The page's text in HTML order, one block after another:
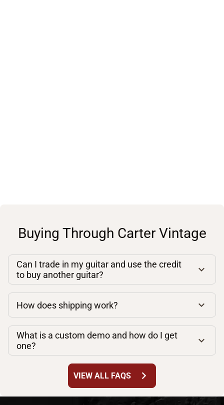
Buying Through Carter Vintage
Can I trade in my guitar and use the credit
to buy another guitar?
How does shipping work?
What is a custom demo and how do I get
one?
VIEW ALL FAQS chevron_right